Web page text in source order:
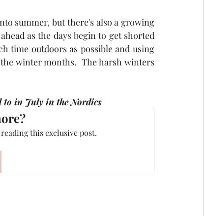
summer, but there's also a growing
as the days begin to get shorted
time outdoors as possible and using
winter months.  The harsh winters
to in July in the Nordics
this exclusive post.